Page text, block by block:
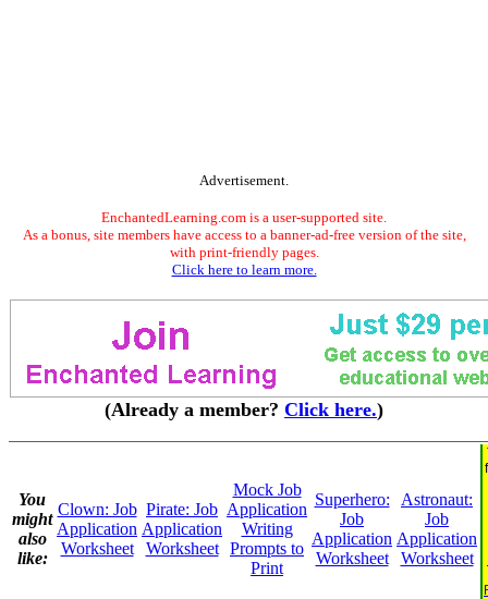
Advertisement.
EnchantedLearning.com is a user-supported site.
As a bonus, site members have access to a banner-ad-free version of the site,
with print-friendly pages.
Click here to learn more.
(Already a member? Click here.)
You
might
also
like:
Clown: Job
Application
Worksheet
Pirate: Job
Application
Worksheet
Mock Job
Application
Writing
Prompts to
Print
Superhero:
Job
Application
Worksheet
Astronaut:
Job
Application
Worksheet